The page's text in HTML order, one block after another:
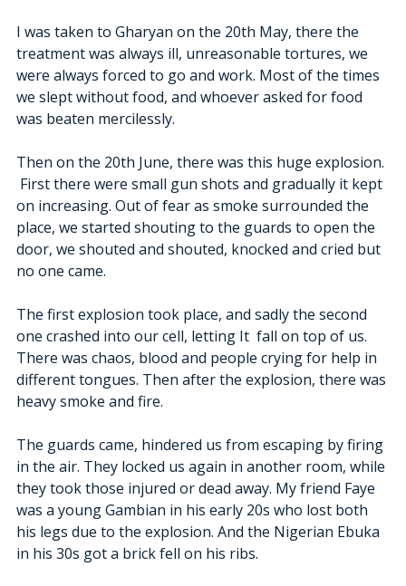
I was taken to Gharyan on the 20th May, there the
treatment was always ill, unreasonable tortures, we
were always forced to go and work. Most of the times
we slept without food, and whoever asked for food
was beaten mercilessly.
Then on the 20th June, there was this huge explosion.
First there were small gun shots and gradually it kept
on increasing. Out of fear as smoke surrounded the
place, we started shouting to the guards to open the
door, we shouted and shouted, knocked and cried but
no one came.
The first explosion took place, and sadly the second
one crashed into our cell, letting It  fall on top of us.
There was chaos, blood and people crying for help in
different tongues. Then after the explosion, there was
heavy smoke and fire.
The guards came, hindered us from escaping by firing
in the air. They locked us again in another room, while
they took those injured or dead away. My friend Faye
was a young Gambian in his early 20s who lost both
his legs due to the explosion. And the Nigerian Ebuka
in his 30s got a brick fell on his ribs.